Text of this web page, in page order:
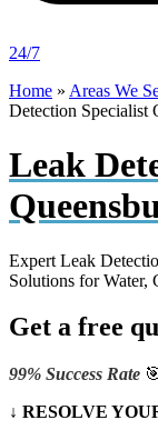
24/7
Home » Areas We
Detection Specialist
Leak
Expert Leak
Solutions for Water,
Get a free
99% Success Rate
↓ RESOLVE